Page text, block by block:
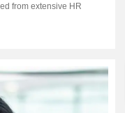
from extensive HR